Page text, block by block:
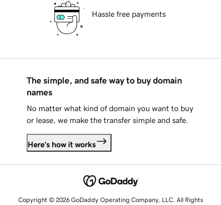
Hassle free payments
The simple, and safe way to buy domain
names
No matter what kind of domain you want to buy
or lease, we make the transfer simple and safe.
Here's how it works
Copyright © 2026 GoDaddy Operating Company, LLC. All Rights